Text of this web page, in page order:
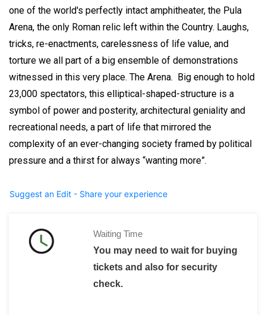
one of the world's perfectly intact amphitheater, the Pula
Arena, the only Roman relic left within the Country. Laughs,
tricks, re-enactments, carelessness of life value, and
torture we all part of a big ensemble of demonstrations
witnessed in this very place. The Arena. Big enough to hold
23,000 spectators, this elliptical-shaped-structure is a
symbol of power and posterity, architectural geniality and
recreational needs, a part of life that mirrored the
complexity of an ever-changing society framed by political
pressure and a thirst for always “wanting more”.
Suggest an Edit - Share your experience
Waiting Time
You may need to wait for buying
tickets and also for security
check.